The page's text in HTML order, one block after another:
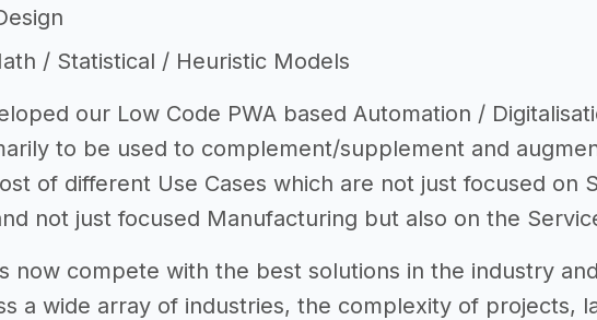
/ Statistical / Heuristic Models
our Low Code PWA based Automation /
to be used to complement/supplement and
of different Use Cases which are not just focused on
not just focused Manufacturing but also on the
now compete with the best solutions in the industry
a wide array of industries, the complexity of projects,